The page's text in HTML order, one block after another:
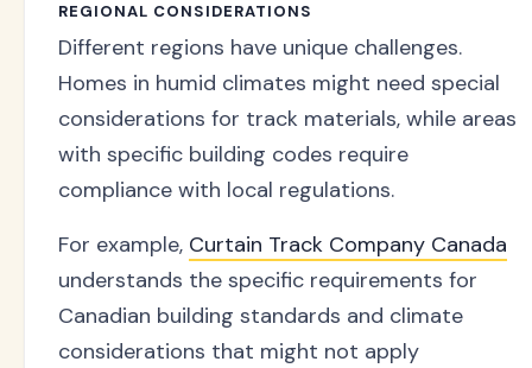
REGIONAL CONSIDERATIONS
Different regions have unique challenges.
Homes in humid climates might need special
considerations for track materials, while areas
with specific building codes require
compliance with local regulations.
For example, Curtain Track Company Canada
understands the specific requirements for
Canadian building standards and climate
considerations that might not apply